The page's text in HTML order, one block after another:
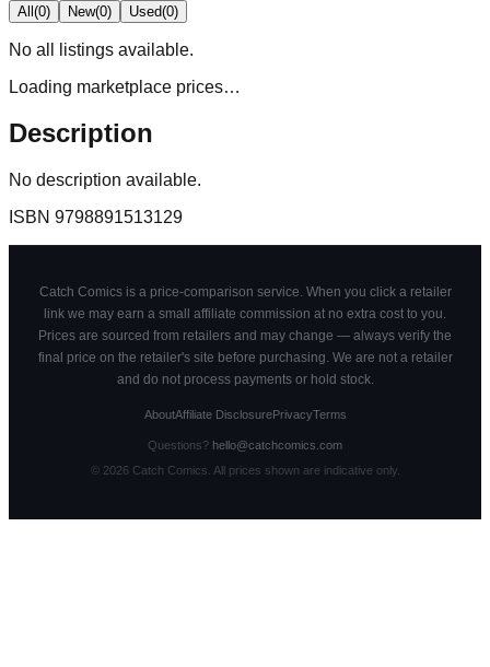
All(0) New(0) Used(0)
No all
listings available.
Loading marketplace prices…
Description
No description available.
ISBN 9798891513129
Catch Comics is a price-comparison service. When you click a retailer
link we may earn a small affiliate commission at no extra cost to you.
Prices are sourced from retailers and may change — always verify the
final price on the retailer's site before purchasing. We are not a retailer
and do not process payments or hold stock.
AboutAffiliate DisclosurePrivacyTerms
Questions? hello@catchcomics.com
© 2026Catch Comics. All prices shown are indicative only.